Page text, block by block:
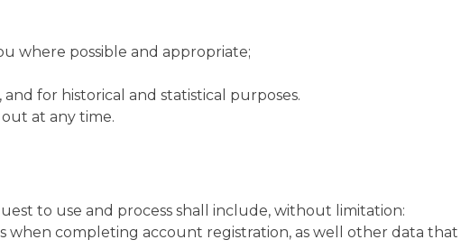
where possible and appropriate;
for historical and statistical purposes.
at any time.
to use and process shall include, without limitation:
completing account registration, as well other data